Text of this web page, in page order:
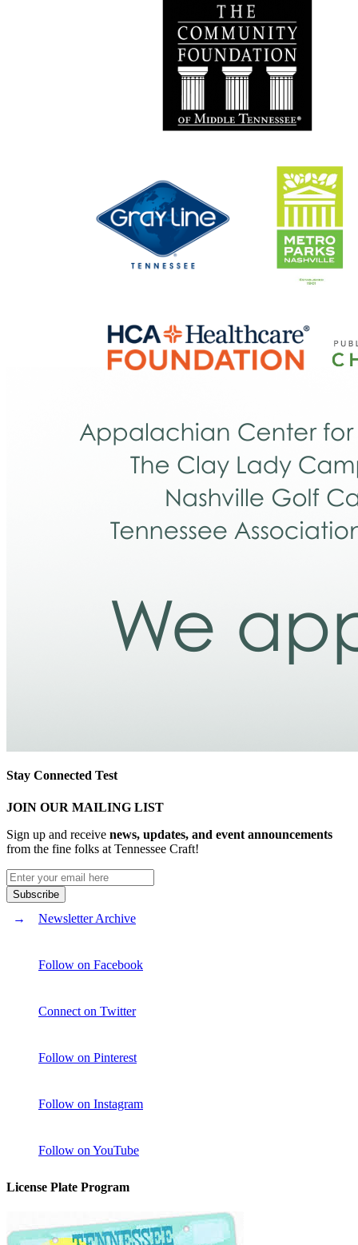
Stay Connected Test
JOIN OUR MAILING LIST
Sign up and receive news, updates, and event announcements
from the fine folks at Tennessee Craft!
Newsletter Archive
Follow on Facebook
Connect on Twitter
Follow on Pinterest
Follow on Instagram
Follow on YouTube
License Plate Program